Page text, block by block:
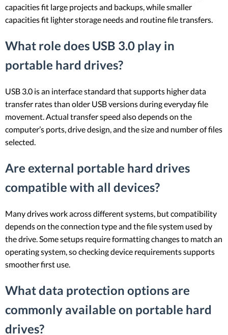
capacities fit large projects and backups, while smaller
capacities fit lighter storage needs and routine file transfers.
What role does USB 3.0 play in
portable hard drives?
USB 3.0 is an interface standard that supports higher data
transfer rates than older USB versions during everyday file
movement. Actual transfer speed also depends on the
computer’s ports, drive design, and the size and number of files
selected.
Are external portable hard drives
compatible with all devices?
Many drives work across different systems, but compatibility
depends on the connection type and the file system used by
the drive. Some setups require formatting changes to match an
operating system, so checking device requirements supports
smoother first use.
What data protection options are
commonly available on portable hard
drives?